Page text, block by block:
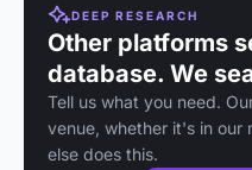
DEEP RESEARCH
Other platforms
database. We
Tell us what you need.
venue, whether it's in our
else does this.